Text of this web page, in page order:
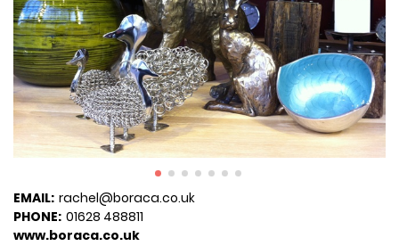
EMAIL: rachel@boraca.co.uk
PHONE: 01628 488811
www.boraca.co.uk